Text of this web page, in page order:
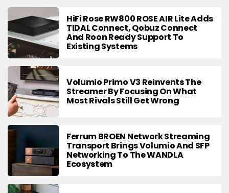
HiFi Rose RW800 ROSE AIR Lite Adds
TIDAL Connect, Qobuz Connect
And Roon Ready Support To
Existing Systems
Volumio Primo V3 Reinvents The
Streamer By Focusing On What
Most Rivals Still Get Wrong
Ferrum BROEN Network Streaming
Transport Brings Volumio And SFP
Networking To The WANDLA
Ecosystem